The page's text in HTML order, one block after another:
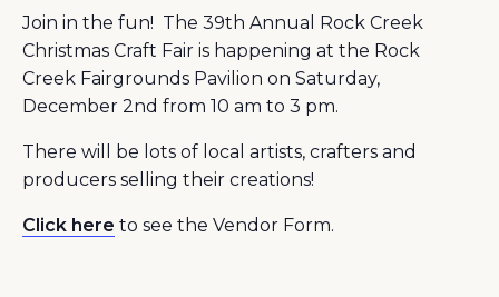
Join in the fun! The 39th Annual Rock Creek
Christmas Craft Fair is happening at the Rock
Creek Fairgrounds Pavilion on Saturday,
December 2nd from 10 am to 3 pm.
There will be lots of local artists, crafters and
producers selling their creations!
Click here to see the Vendor Form.